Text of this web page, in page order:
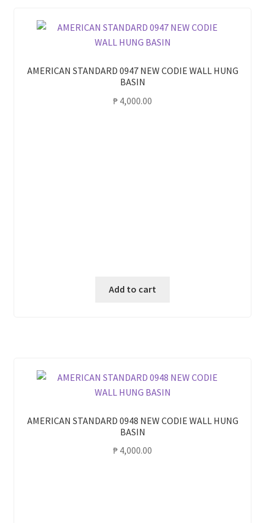
AMERICAN STANDARD 0947 NEW CODIE WALL HUNG
BASIN
₱ 4,000.00
Add to cart
AMERICAN STANDARD 0948 NEW CODIE WALL HUNG
BASIN
₱ 4,000.00